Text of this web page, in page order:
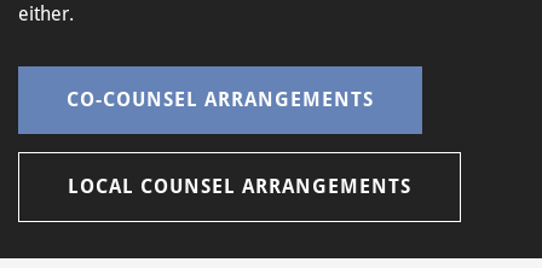
either.
CO-COUNSEL ARRANGEMENTS
LOCAL COUNSEL ARRANGEMENTS